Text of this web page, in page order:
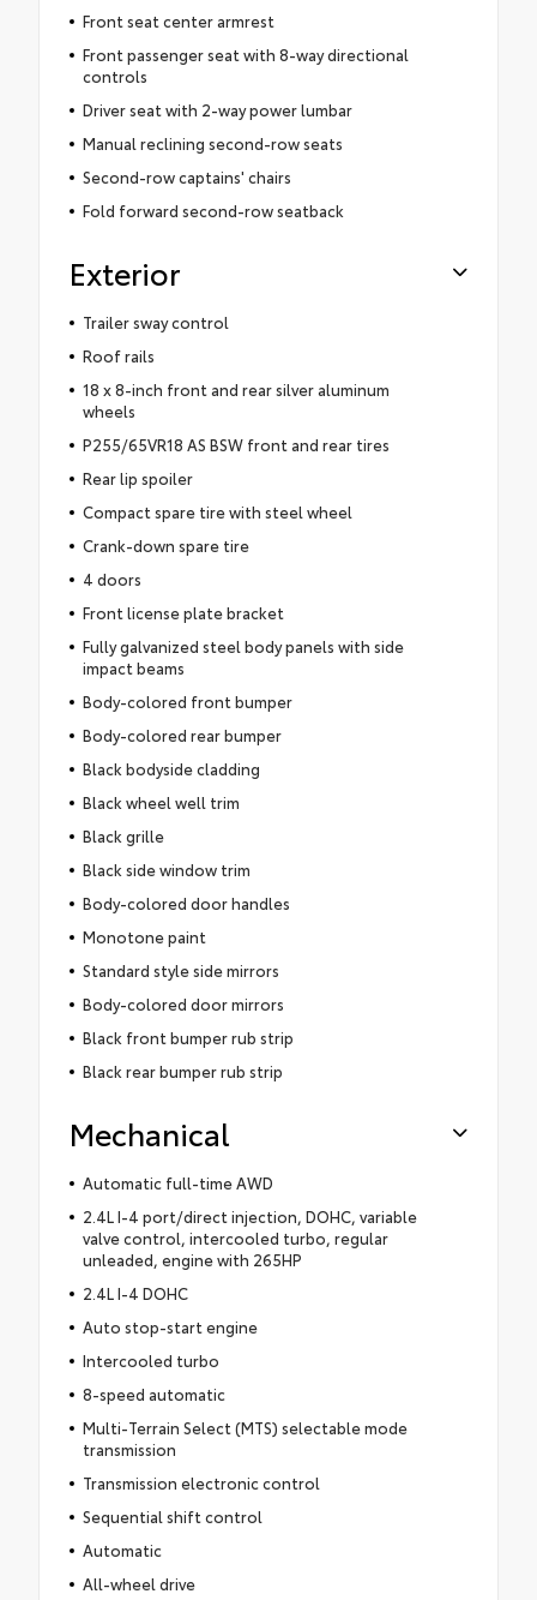
Front seat center armrest
Front passenger seat with 8-way directional
controls
Driver seat with 2-way power lumbar
Manual reclining second-row seats
Second-row captains' chairs
Fold forward second-row seatback
Exterior
Trailer sway control
Roof rails
18 x 8-inch front and rear silver aluminum
wheels
P255/65VR18 AS BSW front and rear tires
Rear lip spoiler
Compact spare tire with steel wheel
Crank-down spare tire
4 doors
Front license plate bracket
Fully galvanized steel body panels with side
impact beams
Body-colored front bumper
Body-colored rear bumper
Black bodyside cladding
Black wheel well trim
Black grille
Black side window trim
Body-colored door handles
Monotone paint
Standard style side mirrors
Body-colored door mirrors
Black front bumper rub strip
Black rear bumper rub strip
Mechanical
Automatic full-time AWD
2.4L I-4 port/direct injection, DOHC, variable
valve control, intercooled turbo, regular
unleaded, engine with 265HP
2.4L I-4 DOHC
Auto stop-start engine
Intercooled turbo
8-speed automatic
Multi-Terrain Select (MTS) selectable mode
transmission
Transmission electronic control
Sequential shift control
Automatic
All-wheel drive